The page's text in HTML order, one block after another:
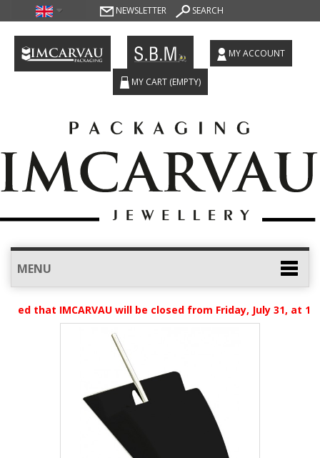
NEWSLETTER SEARCH
MY ACCOUNT
MY CART (EMPTY)
MENU
that IMCARVAU will be closed from Friday, July 31, at